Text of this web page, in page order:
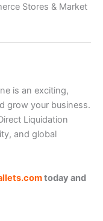
Stores & Market
is an exciting,
grow your business.
Liquidation
and global
today and